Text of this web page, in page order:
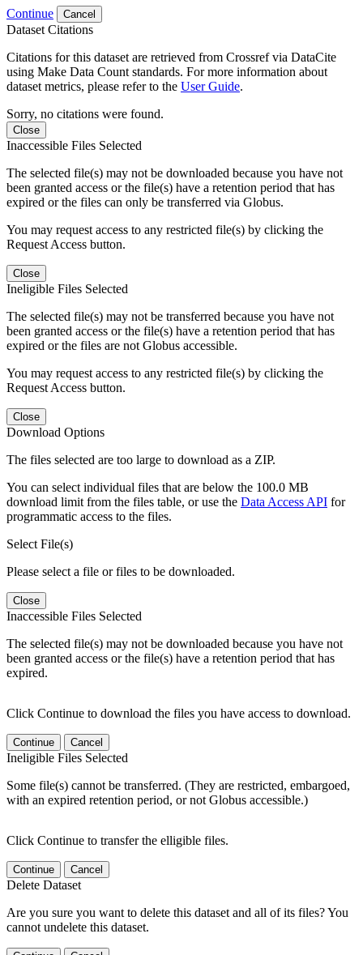
Continue Cancel
Dataset Citations
Citations for this dataset are retrieved from Crossref via DataCite
using Make Data Count standards. For more information about
dataset metrics, please refer to the User Guide.
Sorry, no citations were found.
Close
Inaccessible Files Selected
The selected file(s) may not be downloaded because you have not
been granted access or the file(s) have a retention period that has
expired or the files can only be transferred via Globus.
You may request access to any restricted file(s) by clicking the
Request Access button.
Close
Ineligible Files Selected
The selected file(s) may not be transferred because you have not
been granted access or the file(s) have a retention period that has
expired or the files are not Globus accessible.
You may request access to any restricted file(s) by clicking the
Request Access button.
Close
Download Options
The files selected are too large to download as a ZIP.
You can select individual files that are below the 100.0 MB
download limit from the files table, or use the Data Access API for
programmatic access to the files.
Select File(s)
Please select a file or files to be downloaded.
Close
Inaccessible Files Selected
The selected file(s) may not be downloaded because you have not
been granted access or the file(s) have a retention period that has
expired.
Click Continue to download the files you have access to download.
Continue Cancel
Ineligible Files Selected
Some file(s) cannot be transferred. (They are restricted, embargoed,
with an expired retention period, or not Globus accessible.)
Click Continue to transfer the elligible files.
Continue Cancel
Delete Dataset
Are you sure you want to delete this dataset and all of its files? You
cannot undelete this dataset.